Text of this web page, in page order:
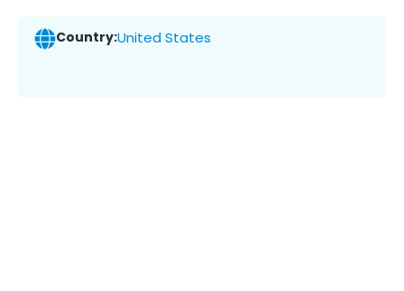
Country:United States